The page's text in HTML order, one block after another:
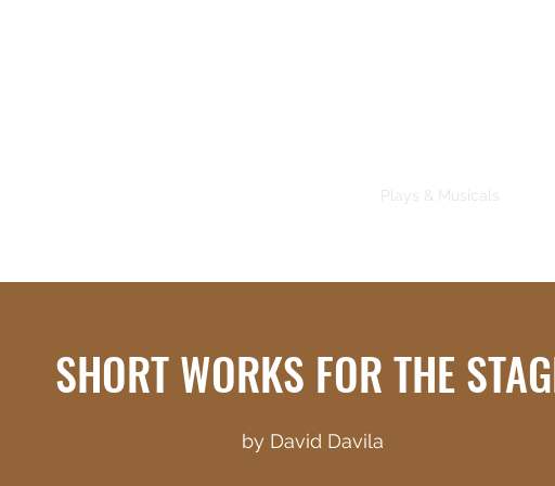
Plays & Musicals
SHORT WORKS FOR THE
by David Davila